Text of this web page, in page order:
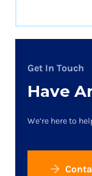
Get In Touch
Have
We’re here to